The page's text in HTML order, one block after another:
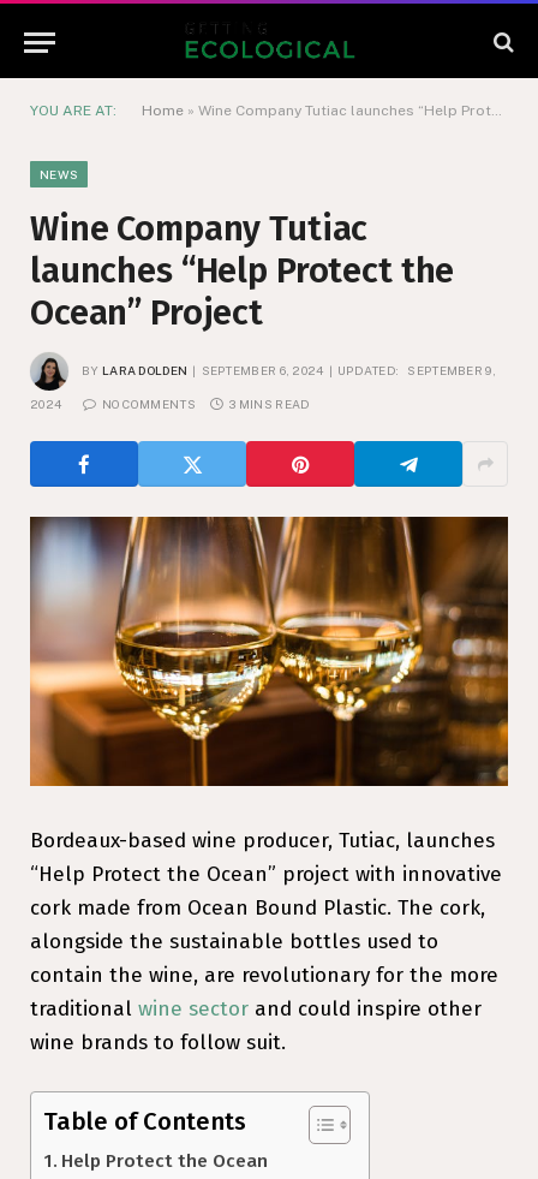
YOU ARE AT: Home » Wine Company Tutiac launches “Help Protect the Ocean” Project
NEWS
Wine Company Tutiac
launches “Help Protect the
Ocean” Project
BY LARA DOLDEN SEPTEMBER 6, 2024 UPDATED: SEPTEMBER 9,
2024 NO COMMENTS 3 MINS READ
Bordeaux-based wine producer, Tutiac, launches
“Help Protect the Ocean” project with innovative
cork made from Ocean Bound Plastic. The cork,
alongside the sustainable bottles used to
contain the wine, are revolutionary for the more
traditional wine sector and could inspire other
wine brands to follow suit.
Table of Contents
Help Protect the Ocean